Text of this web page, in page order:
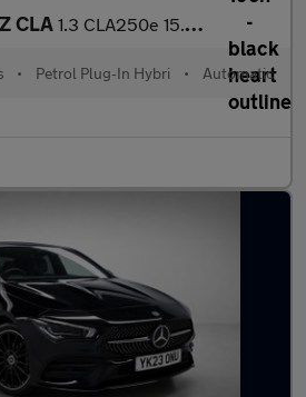
CLA 1.3 CLA250e 15.6kWh AMG Line (Premium) Coupe 4dr Petrol Plug-in
• Petrol Plug-In Hybri • Automatic